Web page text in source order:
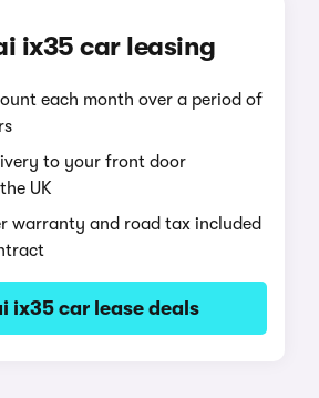
ix35 car leasing
each month over a period of
to your front door
UK
warranty and road tax included
ix35 car lease deals